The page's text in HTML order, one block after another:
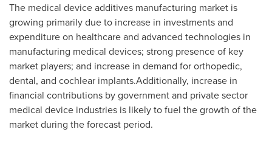
The medical device additives manufacturing market is
growing primarily due to increase in investments and
expenditure on healthcare and advanced technologies in
manufacturing medical devices; strong presence of key
market players; and increase in demand for orthopedic,
dental, and cochlear implants.Additionally, increase in
financial contributions by government and private sector
medical device industries is likely to fuel the growth of the
market during the forecast period.